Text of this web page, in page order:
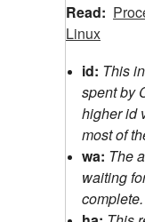
Read:
Linux
id: This
spent by
higher id
most of
wa: The
waiting
complete.